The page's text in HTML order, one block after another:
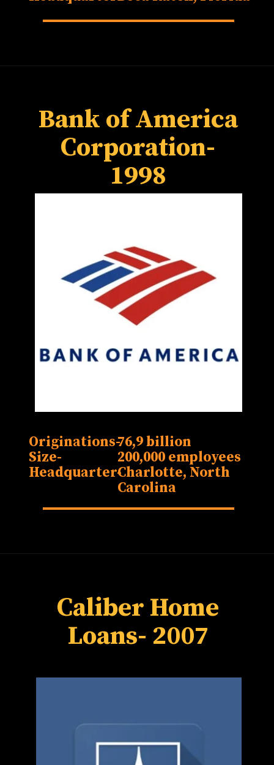
Bank of America
Corporation-
1998
Originations-
Size-
Headquarter-
76,9 billion
200,000 employees
Charlotte, North
Carolina
Caliber Home
Loans- 2007